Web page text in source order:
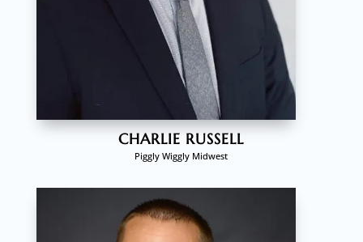
CHARLIE RUSSELL
Piggly Wiggly Midwest